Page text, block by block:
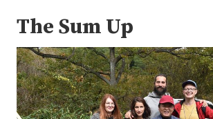
The Sum Up